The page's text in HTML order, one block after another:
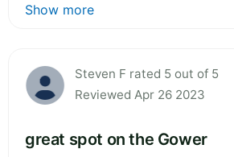
Show more
Steven F rated 5 out of 5
Reviewed Apr 26 2023
great spot on the Gower